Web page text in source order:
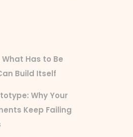
Has to Be
Build Itself
Why Your
Keep Failing